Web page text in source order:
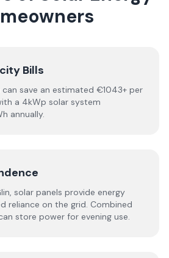
Bills
can save an estimated €1043+ per
a 4kWp solar system
annually.
solar panels provide energy
reliance on the grid. Combined
store power for evening use.